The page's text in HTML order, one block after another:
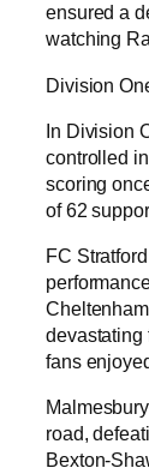
ensured a
watching
Division
In Division
controlled
scoring
of 62
FC
devastating
fans
road,
Bexton-